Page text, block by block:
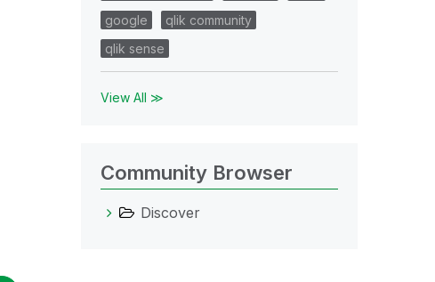
google
qlik community
qlik sense
View All ≫
Community Browser
Discover